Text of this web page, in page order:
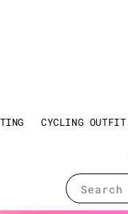
Search
CYCLING OUTFIT